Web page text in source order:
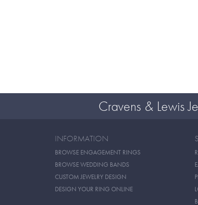
Cravens & Lewis
INFORMATION
BROWSE ENGAGEMENT RINGS
BROWSE WEDDING BANDS
CUSTOM JEWELRY DESIGN
DESIGN YOUR RING ONLINE